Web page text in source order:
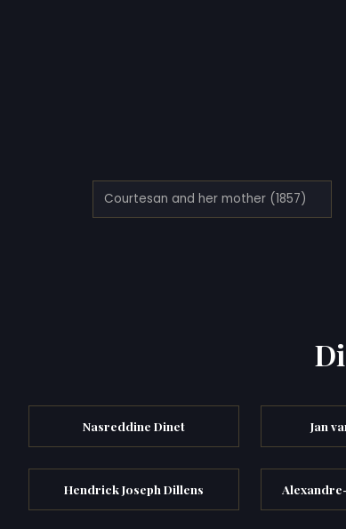
Courtesan and her mother (1857)
Nasreddine Dinet Jan
Hendrick Joseph Dillens